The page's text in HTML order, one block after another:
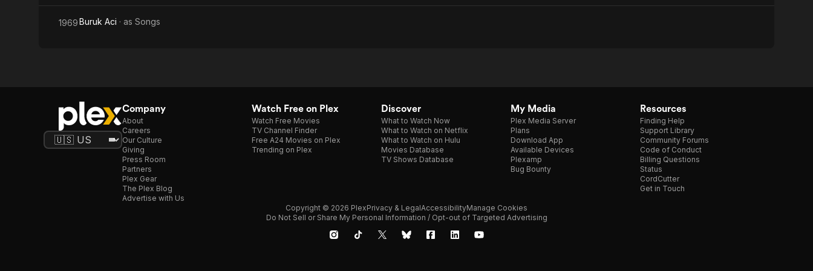
1969Buruk Aci · as Songs
Company
About
Careers
Our Culture
Giving
Press Room
Partners
Plex Gear
The Plex Blog
Advertise with Us
Watch Free on Plex
Watch Free Movies
TV Channel Finder
Free A24 Movies on Plex
Trending on Plex
Discover
What to Watch Now
What to Watch on Netflix
What to Watch on Hulu
Movies Database
TV Shows Database
My Media
Plex Media Server
Plans
Download App
Available Devices
Plexamp
Bug Bounty
Resources
Finding Help
Support Library
Community Forums
Code of Conduct
Billing Questions
Status
CordCutter
Get in Touch
Copyright © 2026 PlexPrivacy & LegalAccessibilityManage Cookies
Do Not Sell or Share My Personal Information / Opt-out of Targeted Advertising